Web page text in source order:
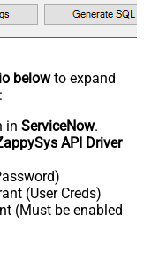
belowto expand
in ServiceNow.
API Driver
(User Creds)
(Must be enabled